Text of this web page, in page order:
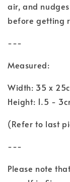
air, and
before getting
---
Measured:
Width: 35 x
Height: 1.5 -
(Refer to last
---
Please note